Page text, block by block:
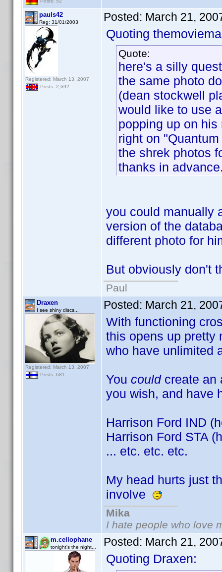
pauls42
Reg: 31/01/2003
Registered: March 13, 2007
Posts: 2,692
Posted: March 21,
Quoting
Quote:
here's a silly
the same photo
(dean stockwell
would like to use
popping up on
right on
the shrek photos
thanks in
you could manually
version of the
different photo for
But obviously don't
Paul
Draxen
I see shiny discs...
Registered: March 13, 2007
Posts: 681
Posted: March 21,
With functioning
this opens up pretty
who have unlimited
You couldcreate an
you wish, and have
Harrison Ford IND
Harrison Ford STA
... etc. etc. etc.
My head hurts just
involve
Mika
I hate people who love
m.cellophane
tonight's the night... Posted: March 21,
Quoting Draxen: